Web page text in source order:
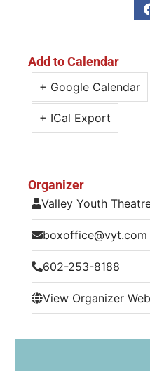
Add to Calendar
+ Google Calendar
+ ICal Export
Organizer
Valley Youth
boxoffice@vyt.com
602-253-8188
View Organizer